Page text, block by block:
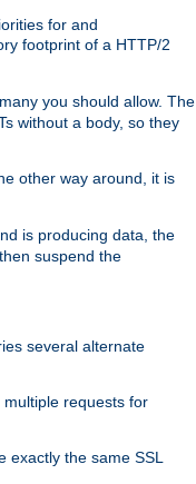
for and
footprint of a HTTP/2
you should allow. The
without a body, so they
other way around, it is
is producing data, the
suspend the
several alternate
requests for
exactly the same SSL